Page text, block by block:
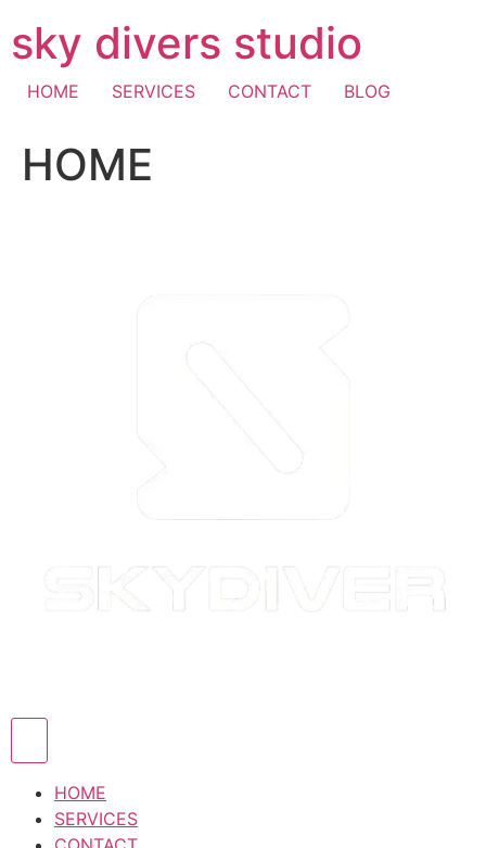
to
content
sky divers studio
HOME SERVICES CONTACT BLOG
HOME
HOME
SERVICES